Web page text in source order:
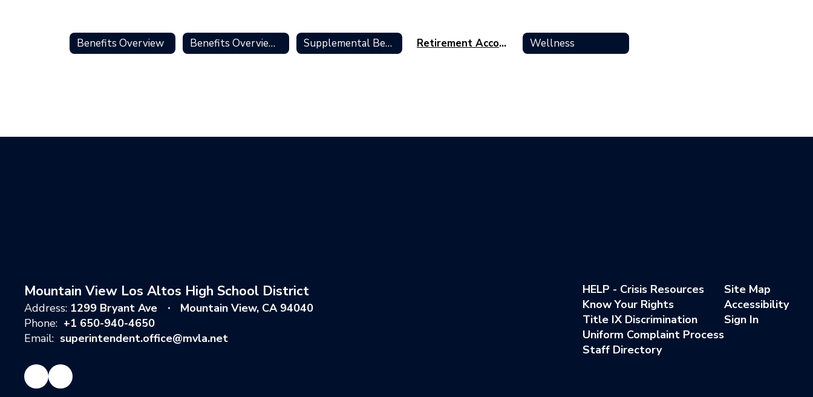
Benefits Overview Benefits Overview Home Supplemental Benefits Retirement Accounts Wellness
Mountain View Los Altos High School District
Address: 1299 Bryant Ave
Mountain View, CA 94040
Phone: +1 650-940-4650
Email: superintendent.office@mvla.net
HELP - Crisis Resources
Know Your Rights
Title IX Discrimination
Uniform Complaint Process
Staff Directory
Site Map
Accessibility
Sign In